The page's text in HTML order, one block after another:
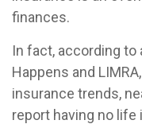
finances.
In fact, according
Happens and
insurance trends,
report having no life